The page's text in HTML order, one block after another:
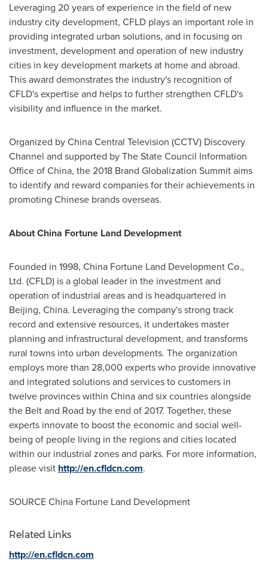
Leveraging 20 years of experience in the field of new
industry city development, CFLD plays an important role in
providing integrated urban solutions, and in focusing on
investment, development and operation of new industry
cities in key development markets at home and abroad.
This award demonstrates the industry's recognition of
CFLD's expertise and helps to further strengthen CFLD's
visibility and influence in the market.
Organized by China Central Television (CCTV) Discovery
Channel and supported by The State Council Information
Office ofChina, the 2018 Brand Globalization Summit aims
to identify and reward companies for their achievements in
promoting Chinese brands overseas.
About China Fortune Land Development
Founded in 1998, China Fortune Land Development Co.,
Ltd. (CFLD) is a global leader in the investment and
operation of industrial areas and is headquartered in
Beijing, China. Leveraging the company's strong track
record and extensive resources, it undertakes master
planning and infrastructural development, and transforms
rural towns into urban developments. The organization
employs more than 28,000 experts who provide innovative
and integrated solutions and services to customers in
twelve provinces within Chinaand six countries alongside
the Belt and Road by the end of 2017. Together, these
experts innovate to boost the economic and social well-
being of people living in the regions and cities located
within our industrial zones and parks. For more information,
please visit http://en.cfldcn.com.
SOURCE China Fortune Land Development
Related Links
http://en.cfldcn.com